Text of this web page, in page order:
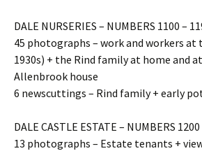
DALE NURSERIES – NUMBERS 1100 –
45 photographs – work and workers
1930s) + the Rind family at home and
Allenbrook house
6 newscuttings – Rind family + early
DALE CASTLE ESTATE – NUMBERS
13 photographs – Estate tenants +